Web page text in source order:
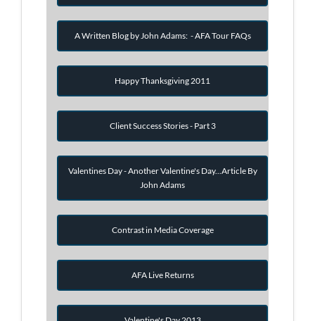
A Written Blog by John Adams: - AFA Tour FAQs
Happy Thanksgiving 2011
Client Success Stories - Part 3
Valentines Day - Another Valentine's Day...Article By
John Adams
Contrast in Media Coverage
AFA Live Returns